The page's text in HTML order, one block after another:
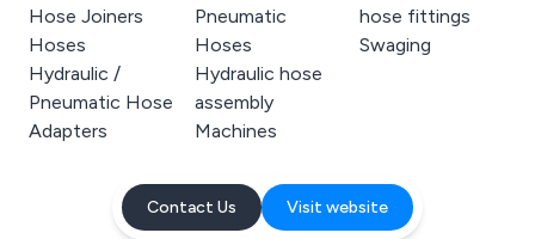
Hose Joiners
Hoses
Hydraulic /
Pneumatic Hose
Adapters
Pneumatic
Hoses
Hydraulic hose
assembly
Machines
hose fittings
Swaging
Contact Us Visit website